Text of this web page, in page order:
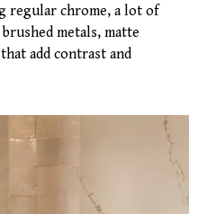
regular chrome, a lot of
metals, matte
add contrast and